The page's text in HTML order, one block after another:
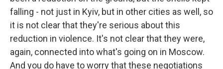
falling - not just in Kyiv, but in other cities as well, so
it is not clear that they're serious about this
reduction in violence. It's not clear that they were,
again, connected into what's going on in Moscow.
And you do have to worry that these negotiations